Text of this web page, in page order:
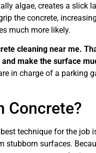
algae, creates a slick
the concrete,
much more likely.
cleaning near me.
make the surface
in charge of a parking
Concrete?
technique for the job
stubborn surfaces.